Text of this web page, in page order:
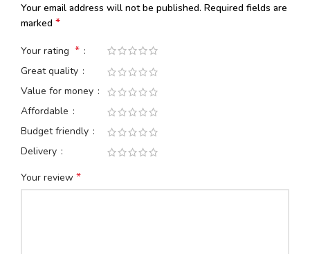
Your email address will not be published. Required fields are
marked *
Your rating *
Great quality
Value for money
Affordable
Budget friendly
Delivery
Your review *